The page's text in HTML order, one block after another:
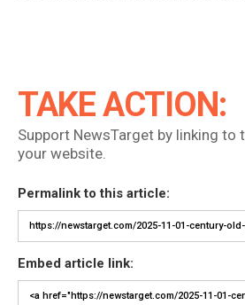
TAKE ACTION:
Support NewsTarget by linking
your website.
Permalink to this article:
Embed article link: